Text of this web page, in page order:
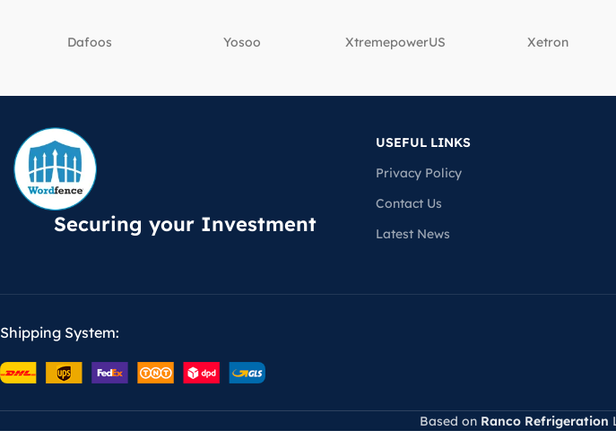
Dafoos ‎Yosoo ‎XtremepowerUS ‎Xetron
Securing your Investment
USEFUL LINKS
Privacy Policy
Contact Us
Latest News
Shipping System:
Based on Ranco Refrigeration